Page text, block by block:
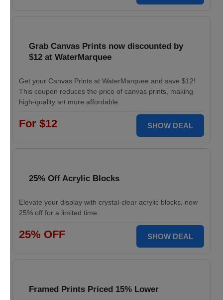
Grab Canvas Prints now discounted by
$12 at WaterMarquee
Get your Canvas Prints at WaterMarquee and save $12!
This coupon reduces the price of canvas prints, making
high-quality art more affordable.
For $12 SHOW DEAL
25% Off Acrylic Blocks
Elevate your display with crystal-clear acrylic blocks, now
25% off for a limited time.
25% OFF SHOW DEAL
Framed Prints Priced 15% Lower